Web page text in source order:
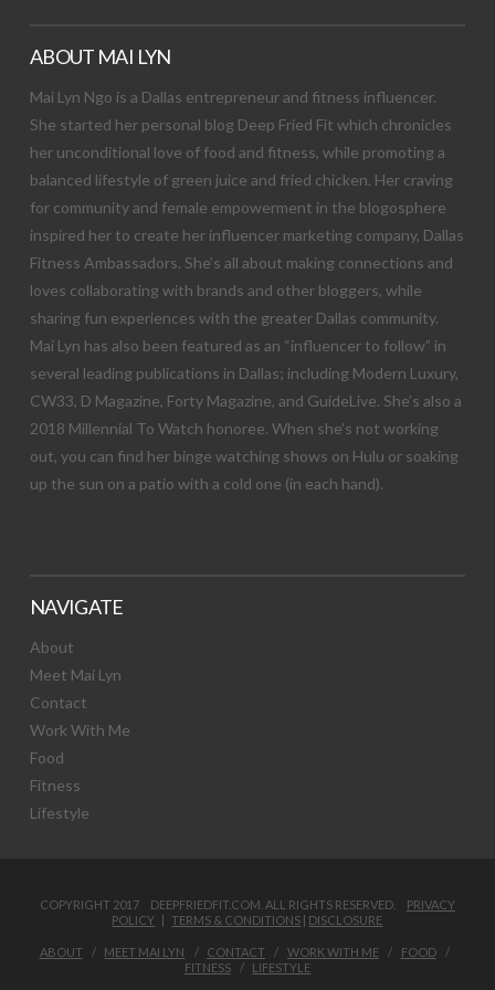
ABOUT MAI LYN
Mai Lyn Ngo is a Dallas entrepreneur and fitness influencer.
She started her personal blog Deep Fried Fit which chronicles
her unconditional love of food and fitness, while promoting a
balanced lifestyle of green juice and fried chicken. Her craving
for community and female empowerment in the blogosphere
inspired her to create her influencer marketing company, Dallas
Fitness Ambassadors. She’s all about making connections and
loves collaborating with brands and other bloggers, while
sharing fun experiences with the greater Dallas community.
Mai Lyn has also been featured as an “influencer to follow” in
several leading publications in Dallas; including Modern Luxury,
CW33, D Magazine, Forty Magazine, and GuideLive. She’s also a
2018 Millennial To Watch honoree. When she’s not working
out, you can find her binge watching shows on Hulu or soaking
up the sun on a patio with a cold one (in each hand).
NAVIGATE
About
Meet Mai Lyn
Contact
Work With Me
Food
Fitness
Lifestyle
COPYRIGHT 2017 DEEPFRIEDFIT.COM. ALL RIGHTS RESERVED. PRIVACY
POLICY |TERMS & CONDITIONS | DISCLOSURE
ABOUT MEET MAI LYN CONTACT WORK WITH ME
FOOD
FITNESS
LIFESTYLE